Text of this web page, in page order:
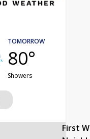
TOMORROW
80°
Showers
First